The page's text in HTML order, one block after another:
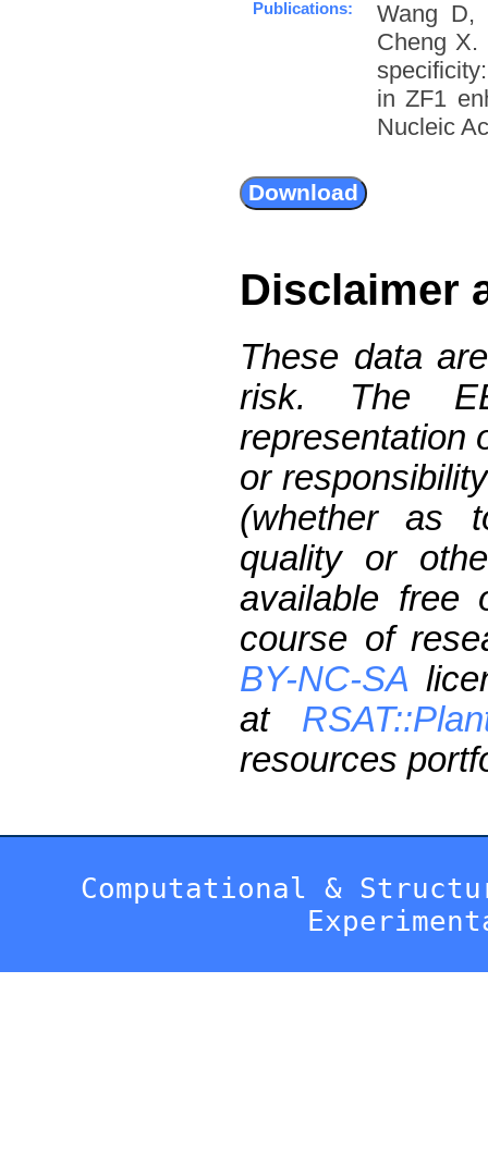
Publications:
Wang D,
Cheng X.
in ZF1
Nucleic
Disclaimer
These data
risk. The
representation
or
(whether as
quality or
available free
course of
BY-NC-SA
at
resources
Computational &